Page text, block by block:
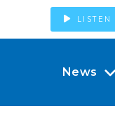
LISTEN
News